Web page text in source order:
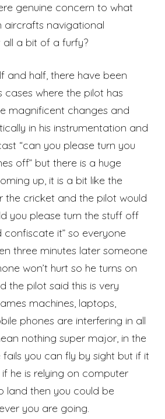
genuine concern to what
navigational
all a bit of a furfy?
and half, there have been
cases where the pilot has
magnificent changes and
in his instrumentation and
“can you please turn you
off” but there is a huge
up, it is a bit like the
the cricket and the pilot would
you please turn the stuff off
it” so everyone
three minutes later someone
won’t hurt so he turns on
the pilot said this is very
machines, laptops,
phones are interfering in all
nothing super major, in the
fails you can fly by sight but if it
he is relying on computer
land then you could be
you are going.